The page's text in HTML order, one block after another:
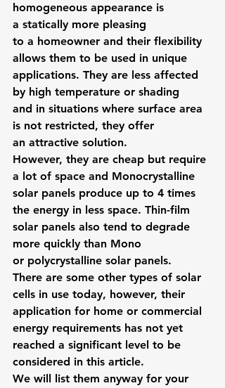
homogeneous appearance is
a statically more pleasing
to a homeowner and their flexibility
allows them to be used in unique
applications. They are less affected
by high temperature or shading
and in situations where surface area
is not restricted, they offer
an attractive solution.
However, they are cheap but require
a lot of space and Monocrystalline
solar panels produce up to 4 times
the energy in less space. Thin-film
solar panels also tend to degrade
more quickly than Mono
or polycrystalline solar panels.
There are some other types of solar
cells in use today, however, their
application for home or commercial
energy requirements has not yet
reached a significant level to be
considered in this article.
We will list them anyway for your